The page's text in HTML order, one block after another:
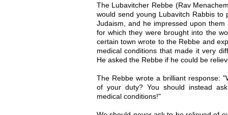
The Lubavitcher Rebbe (Rav
would send young Lubavitch Rabbis
Judaism, and he impressed upon
for which they were brought into the
certain town wrote to the Rebbe and
medical conditions that made it very
He asked the Rebbe if he could be
The Rebbe wrote a brilliant response:
of your duty? You should instead
medical conditions!"